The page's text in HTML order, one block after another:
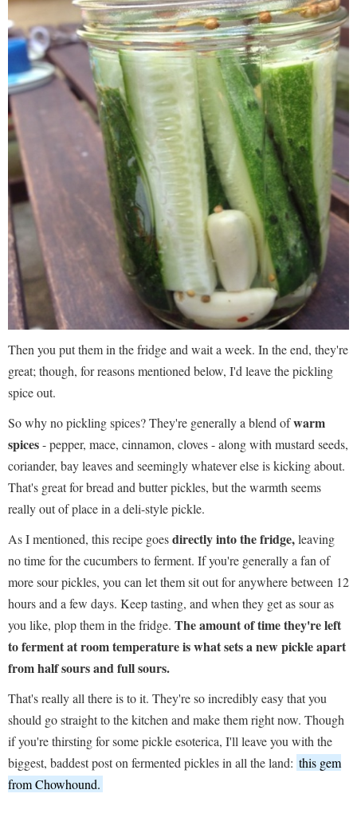
Then you put them in the fridge and wait a week. In the end, they're
great; though, for reasons mentioned below, I'd leave the pickling
spice out.
So why no pickling spices? They're generally a blend ofwarm
spices- pepper, mace, cinnamon, cloves - along with mustard seeds,
coriander, bay leaves and seemingly whatever else is kicking about.
That's great for bread and butter pickles, but the warmth seems
really out of place in a deli-style pickle.
As I mentioned, this recipe goesdirectly into the fridge,leaving
no time for the cucumbers to ferment. If you're generally a fan of
more sour pickles, you can let them sit out for anywhere between 12
hours and a few days. Keep tasting, and when they get as sour as
you like, plop them in the fridge. The amount of time they're left
to ferment at room temperature is what sets a new pickle apart
from half sours and full sours.
That's really all there is to it. They're so incredibly easy that you
should go straight to the kitchen and make them right now. Though
if you're thirsting for some pickle esoterica, I'll leave you with the
biggest, baddest post on fermented pickles in all the land: this gem
from Chowhound.